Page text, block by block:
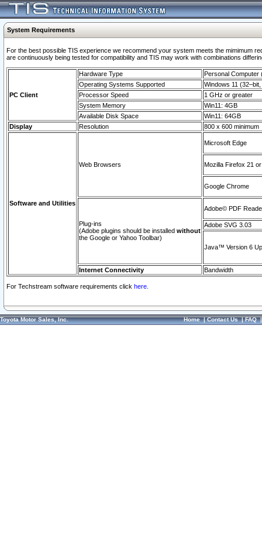
System Requirements
For the best possible TIS experience we recommend your system meets the mimimum
are continuously being tested for compatibility and TIS may work with combinations
PC Client
Hardware Type
Personal Computer
Operating Systems Supported
Windows 11
Processor Speed
1 GHz or greater
System Memory
Win11: 4GB
Available Disk Space
Win11: 64GB
Display
Resolution 800 x 600 minimum
Software and Utilities
Web Browsers
Microsoft Edge
Mozilla Firefox 21
Google Chrome
Plug-ins
(Adobe plugins should be installed without
the Google or Yahoo Toolbar)
Adobe© PDF
Adobe SVG 3.03
Java™ Version 6
Internet Connectivity Bandwidth
For Techstream software requirements click here.
Toyota Motor Sales, Inc. Home|Contact Us|FAQ